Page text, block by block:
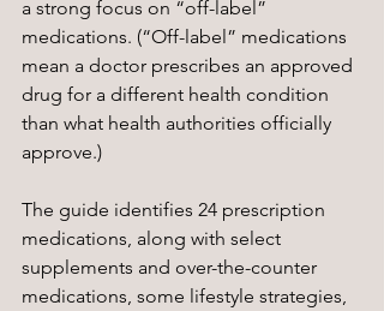
a strong focus on “off-label”
medications. (“Off-label” medications
mean a doctor prescribes an approved
drug for a different health condition
than what health authorities officially
approve.)
The guide identifies 24 prescription
medications, along with select
supplements and over-the-counter
medications, some lifestyle strategies,